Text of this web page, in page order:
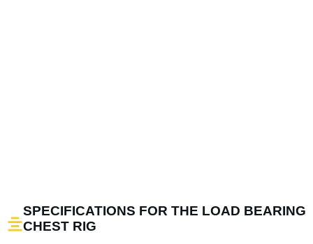
SPECIFICATIONS FOR THE LOAD BEARING
CHEST RIG